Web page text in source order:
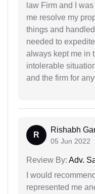
law Firm and I
me resolve my
things and
needed to
always kept me in
intolerable
and the firm for
R
Rishabh
05 Jun 2022
Review By: Adv.
I would
represented me